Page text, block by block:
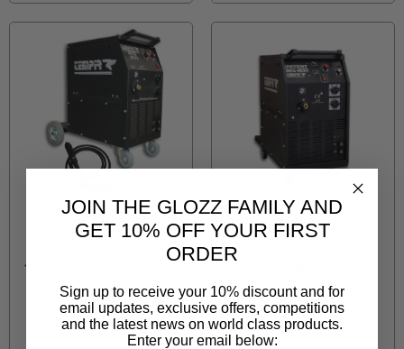
TEMPIR
TEM007T
13242A-2E-A MIG/MAG
2932 3/PH 290A
(INCLUDING MB25 4M
TORCH)
TEMPIR
TEM013
4032C 3/PH
R 28,727.00
JOIN THE GLOZZ FAMILY AND
GET 10% OFF YOUR FIRST
ORDER
Sign up to receive your 10% discount and for
email updates, exclusive offers, competitions
and the latest news on world class products.
Enter your email below: